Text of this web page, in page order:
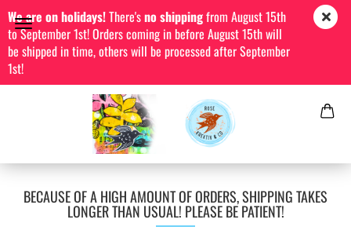
We are on holidays!There'sno shippingfrom August 15th
to September 1st! Orders coming in before August 15th will
be shipped in time, others will be processed after September
1st!
BECAUSE OF A HIGH AMOUNT OF ORDERS, SHIPPING TAKES
LONGER THAN USUAL! PLEASE BE PATIENT!